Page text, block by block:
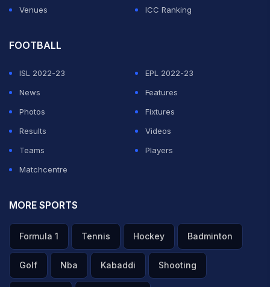
Venues
ICC Ranking
FOOTBALL
ISL 2022-23
EPL 2022-23
News
Features
Photos
Fixtures
Results
Videos
Teams
Players
Matchcentre
MORE SPORTS
Formula 1 Tennis Hockey Badminton
Golf Nba Kabaddi Shooting